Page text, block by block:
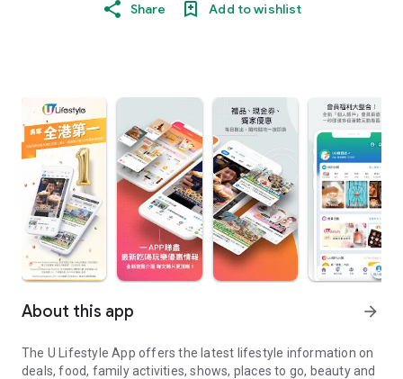
Share Add to wishlist
About this app arrow_forward
The U Lifestyle App offers the latest lifestyle information on
deals, food, family activities, shows, places to go, beauty and